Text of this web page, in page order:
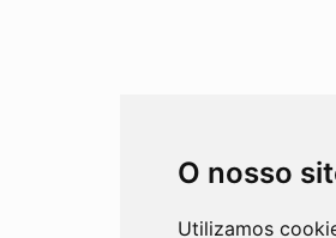
O nosso
Utilizamos